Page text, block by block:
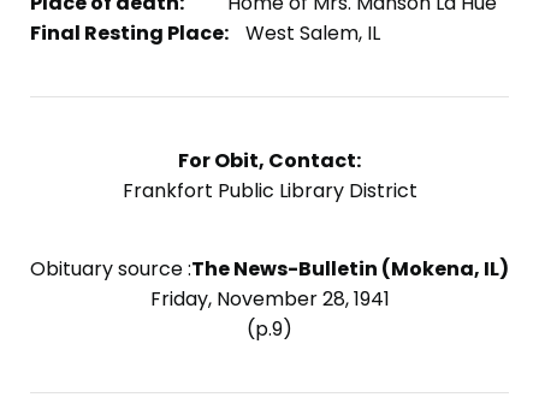
Final Resting Place:
West Salem, IL
For Obit, Contact:
Frankfort Public Library District
Obituary source :The News-Bulletin (Mokena, IL)
Friday, November 28, 1941
(p.9)